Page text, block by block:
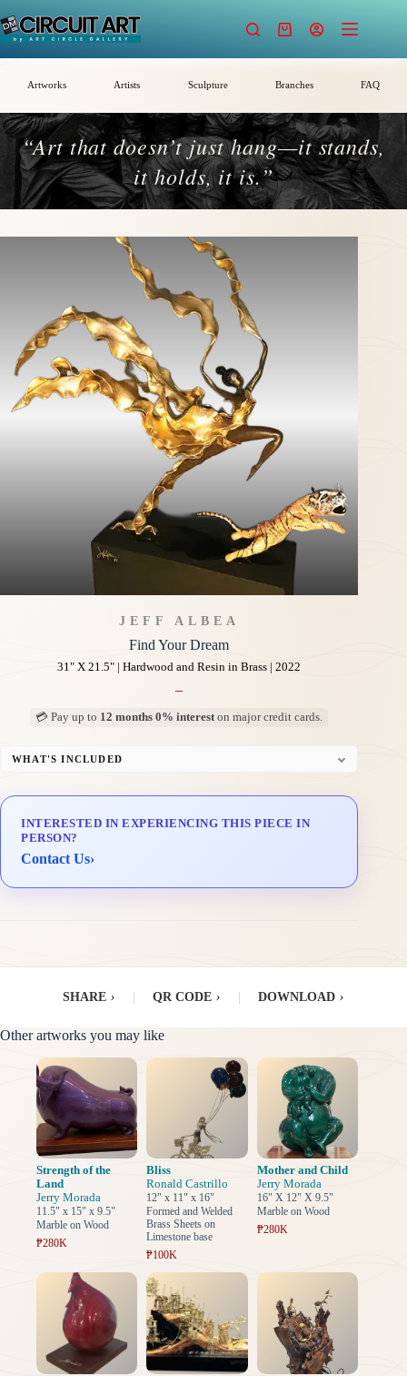
to
content
Shopping
Artworks Artists Sculpture Branches FAQ
“Art that doesn’t just hang—it stands,
it holds, it is.”
JEFF ALBEA
Find Your Dream
31" X 21.5" | Hardwood and Resin in Brass | 2022
–
💳 Pay up to 12 months 0% intereston major credit cards.
WHAT'S INCLUDED
Delivery & Installation (in Metro Manila)
INTERESTED IN EXPERIENCING THIS PIECE IN
PERSON?
Contact Us›
SHARE › QR CODE › DOWNLOAD ›
Other artworks you may like
Strength of the
Land
Jerry Morada
11.5" x 15" x 9.5"
Marble on Wood
₱280K
Bliss
Ronald Castrillo
12" x 11" x 16"
Formed and Welded
Brass Sheets on
Limestone base
₱100K
Mother and Child
Jerry Morada
16" X 12" X 9.5"
Marble on Wood
₱280K